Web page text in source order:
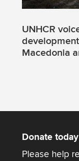
UNHCR
Macedonia
Donate today
Please help